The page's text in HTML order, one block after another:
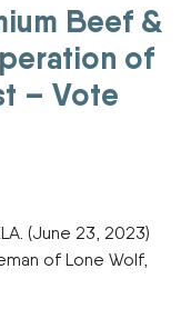
Beef &
of
– Vote
(June 23, 2023)
of Lone Wolf,